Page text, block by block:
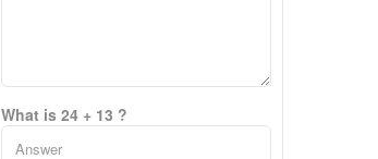
What is 24 + 13 ?